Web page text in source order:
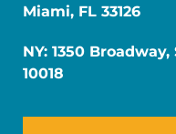
Miami, FL 33126
NY: 1350
10018